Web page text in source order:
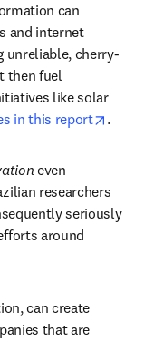
can
and internet
unreliable, cherry-
then fuel
like solar
in this report .
even
researchers
seriously
around
can create
that are